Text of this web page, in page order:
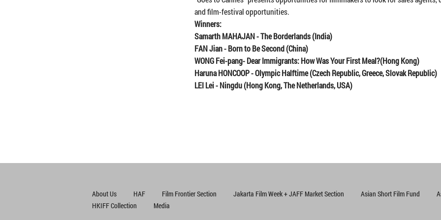
and film-festival opportunities.
Winners:
Samarth MAHAJAN-The Borderlands (India)
FAN Jian-Born to Be Second(China)
WONG Fei-pang-Dear Immigrants: How Was Your First Meal?(Hong Kong)
Haruna HONCOOP - Olympic Halftime(Czech Republic, Greece, Slovak Republic)
LEI Lei-Ningdu(Hong Kong, The Netherlands, USA)
About Us HAF Film Frontier Section Jakarta Film Week + JAFF Market Section Asian Short Film Fund
HKIFF Collection
Media